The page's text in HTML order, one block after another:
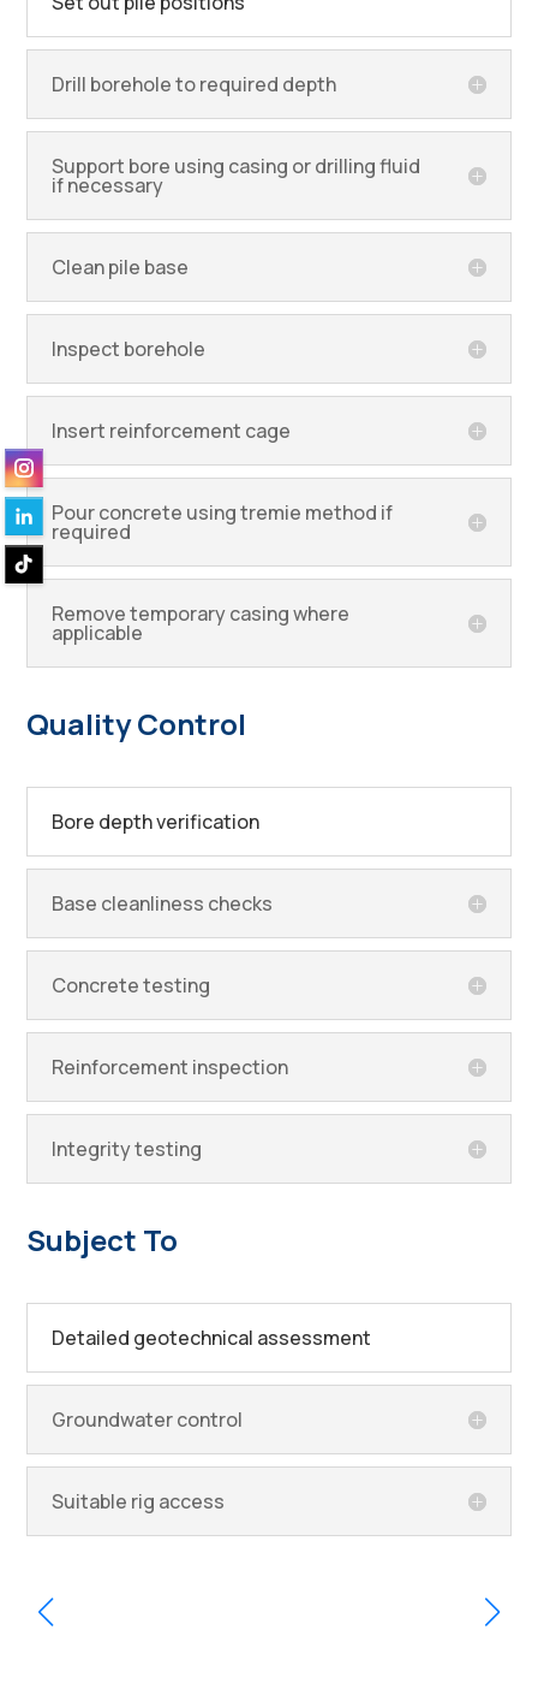
Drill borehole to required depth
Support bore using casing or drilling fluid
if necessary
Clean pile base
Inspect borehole
Insert reinforcement cage
Pour concrete using tremie method if
required
Remove temporary casing where
applicable
Quality Control
Bore depth verification
Base cleanliness checks
Concrete testing
Reinforcement inspection
Integrity testing
Subject To
Detailed geotechnical assessment
Groundwater control
Suitable rig access